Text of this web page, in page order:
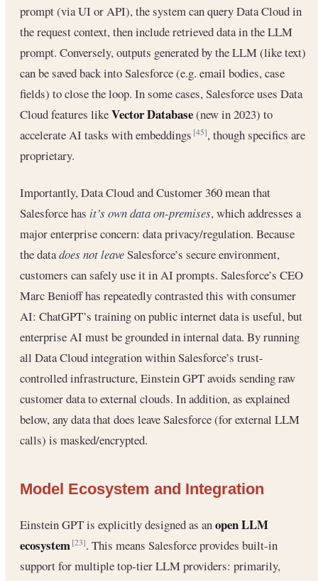
prompt (via UI or API), the system can query Data Cloud in
the request context, then include retrieved data in the LLM
prompt. Conversely, outputs generated by the LLM (like text)
can be saved back into Salesforce (e.g. email bodies, case
fields) to close the loop. In some cases, Salesforce uses Data
Cloud features likeVector Database(new in 2023) to
accelerate AI tasks with embeddings[45], though specifics are
proprietary.
Importantly, Data Cloud and Customer 360 mean that
Salesforce has it’s own data on-premises, which addresses a
major enterprise concern: data privacy/regulation. Because
the datadoes not leaveSalesforce’s secure environment,
customers can safely use it in AI prompts. Salesforce’s CEO
Marc Benioff has repeatedly contrasted this with consumer
AI: ChatGPT’s training on public internet data is useful, but
enterprise AI must be grounded in internal data. By running
all Data Cloud integration within Salesforce’s trust-
controlled infrastructure, Einstein GPT avoids sending raw
customer data to external clouds. In addition, as explained
below, any data that does leave Salesforce (for external LLM
calls) is masked/encrypted.
Model Ecosystem and Integration
Einstein GPT is explicitly designed as anopen LLM
ecosystem [23]. This means Salesforce provides built-in
support for multiple top-tier LLM providers: primarily,